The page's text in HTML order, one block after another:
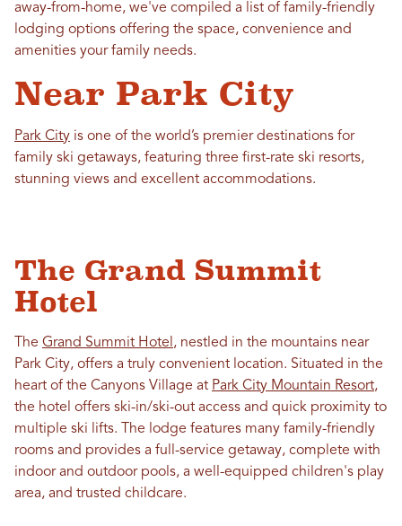
away-from-home, we've compiled a list of family-friendly
lodging options offering the space, convenience and
amenities your family needs.
Near Park City
Park City is one of the world’s premier destinations for
family ski getaways, featuring three first-rate ski resorts,
stunning views and excellent accommodations.
The Grand Summit
Hotel
The Grand Summit Hotel , nestled in the mountains near
Park City, offers a truly convenient location. Situated in the
heart of the Canyons Village at Park City Mountain Resort,
the hotel offers ski-in/ski-out access and quick proximity to
multiple ski lifts. The lodge features many family-friendly
rooms and provides a full-service getaway, complete with
indoor and outdoor pools, a well-equipped children's play
area, and trusted childcare.